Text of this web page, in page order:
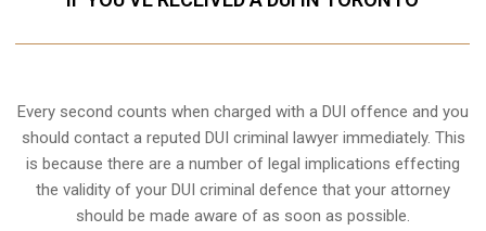
Every second counts when charged with a DUI offence and you
should contact a reputed DUI criminal lawyer immediately. This
is because there are a number of legal implications effecting
the validity of your DUI criminal defence that your attorney
should be made aware of as soon as possible.